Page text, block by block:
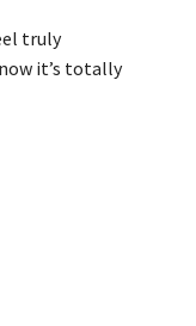
truly
it’s totally